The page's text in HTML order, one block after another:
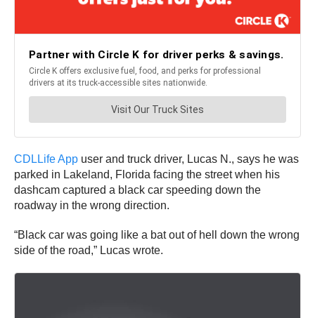
CDLLife App user and truck driver, Lucas N., says he was
parked in Lakeland, Florida facing the street when his
dashcam captured a black car speeding down the
roadway in the wrong direction.
“Black car was going like a bat out of hell down the wrong
side of the road,” Lucas wrote.